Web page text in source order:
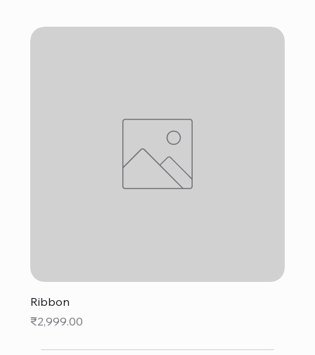
Ribbon
Price
₹2,999.00